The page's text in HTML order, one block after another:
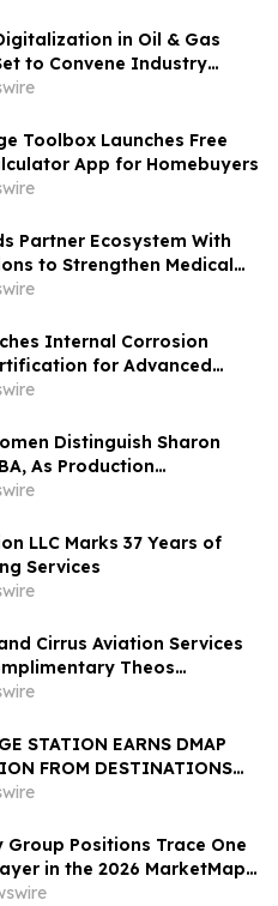
in Oil & Gas
to Convene Industry
Next Month
Toolbox Launches Free
App for Homebuyers
Partner Ecosystem With
to Strengthen Medical
Managed Care for P&C
Internal Corrosion
for Advanced
Distinguish Sharon
As Production
Supervisor At Alcon
LLC Marks 37 Years of
Services
Cirrus Aviation Services
Theos
Honorees
STATION EARNS DMAP
FROM DESTINATIONS
Group Positions Trace One
in the 2026 MarketMap
Technologies